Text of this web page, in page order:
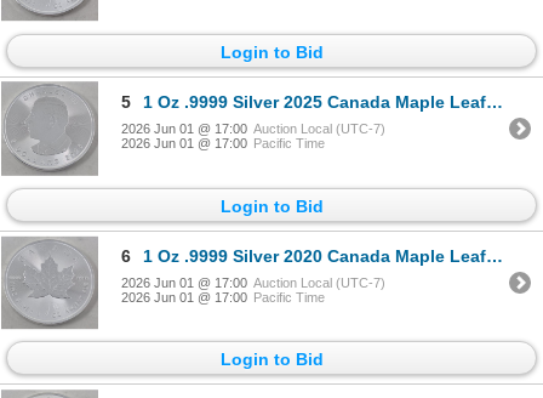
Login to Bid
5 1 Oz .9999 Silver 2025 Canada Maple Leaf Coin
2026 Jun 01 @ 17:00 Auction Local (UTC-7)
2026 Jun 01 @ 17:00 Pacific Time
Login to Bid
6 1 Oz .9999 Silver 2020 Canada Maple Leaf Coin
2026 Jun 01 @ 17:00 Auction Local (UTC-7)
2026 Jun 01 @ 17:00 Pacific Time
Login to Bid